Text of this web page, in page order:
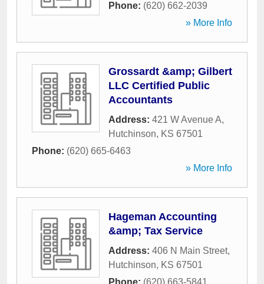
Phone: (620) 662-2039
» More Info
Grossardt &amp; Gilbert
LLC Certified Public
Accountants
Address: 421 W Avenue A,
Hutchinson, KS 67501
Phone: (620) 665-6463
» More Info
Hageman Accounting
&amp; Tax Service
Address: 406 N Main Street,
Hutchinson, KS 67501
Phone: (620) 663-5841